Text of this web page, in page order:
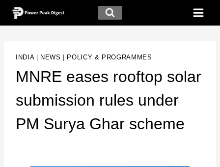
INDIA| NEWS POLICY & PROGRAMMES
MNRE eases rooftop solar
submission rules under
PM Surya Ghar scheme